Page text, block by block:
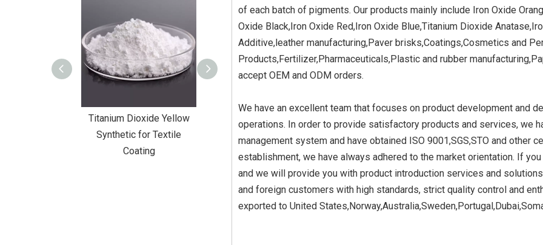
Titanium Dioxide Yellow
Synthetic for Textile
Coating
Titanium Dioxide Yellow
Synthetic for Rubber
Titanium Dioxide Yellow
Synthetic for Road Making
Paint
Titanium Dioxide
Synthetic for
of each batch of pigments. Our products mainly include Iron Oxide
Oxide Black,Iron Oxide Red,Iron Oxide Blue,Titanium Dioxide
Additive,leather manufacturing,Paver brisks,Coatings,Cosmetics and
Products,Fertilizer,Pharmaceuticals,Plastic and rubber
accept OEM and ODM orders.
We have an excellent team that focuses on product development and
operations. In order to provide satisfactory products and services, we
management system and have obtained ISO 9001,SGS,STO and other
establishment, we have always adhered to the market orientation. If
and we will provide you with product introduction services and
and foreign customers with high standards, strict quality control and
exported to United